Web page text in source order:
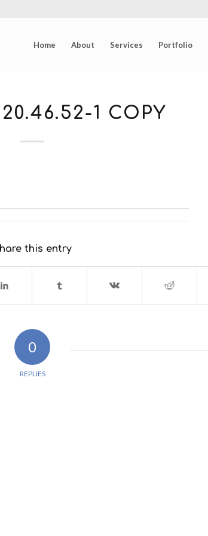
Home About Services Portfolio
20.46.52-1 COPY
this entry
0
REPLIES